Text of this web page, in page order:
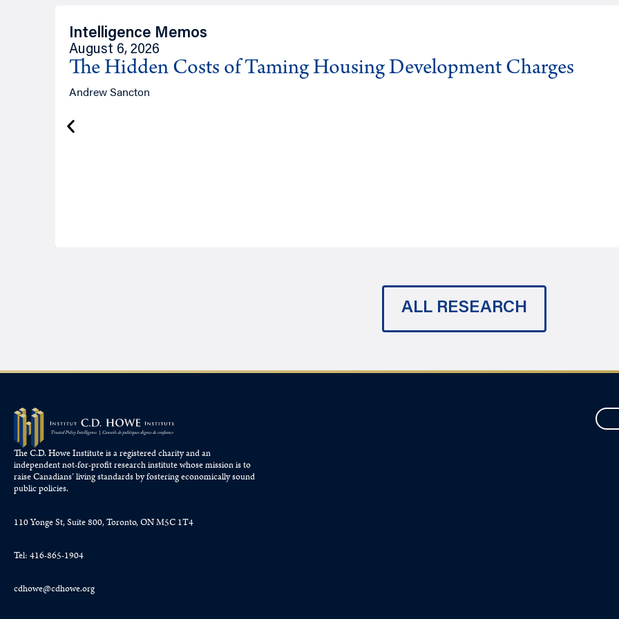
Intelligence Memos
August 6, 2026
The Hidden Costs of Taming Housing Development Charges
Andrew Sancton
ALL RESEARCH
The C.D. Howe Institute is a registered charity and an
independent not-for-profit research institute whose mission is to
raiseCanadians’living standards by fostering economically sound
public policies.
110 Yonge St, Suite 800, Toronto, ON M5C 1T4
Tel: 416-865-1904
cdhowe@cdhowe.org